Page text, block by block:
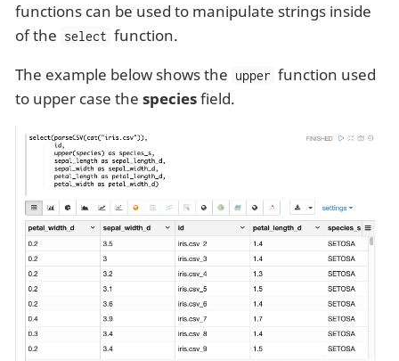
functions can be used to manipulate strings inside
of the select function.
The example below shows the upper function used
to upper case the speciesfield.